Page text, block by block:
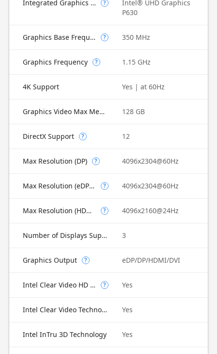
Integrated Graphics Model ?
Intel® UHD Graphics
P630
Graphics Base Frequency ? 350 MHz
Graphics Frequency ? 1.15 GHz
4K Support Yes | at 60Hz
Graphics Video Max Memory 128 GB
DirectX Support ? 12
Max Resolution (DP) ? 4096x2304@60Hz
Max Resolution (eDP - Integrated Flat Panel) ? 4096x2304@60Hz
Max Resolution (HDMI) ? 4096x2160@24Hz
Number of Displays Supported 3
Graphics Output ? eDP/DP/HDMI/DVI
Intel Clear Video HD Technology ? Yes
Intel Clear Video Technology Yes
Intel InTru 3D Technology Yes